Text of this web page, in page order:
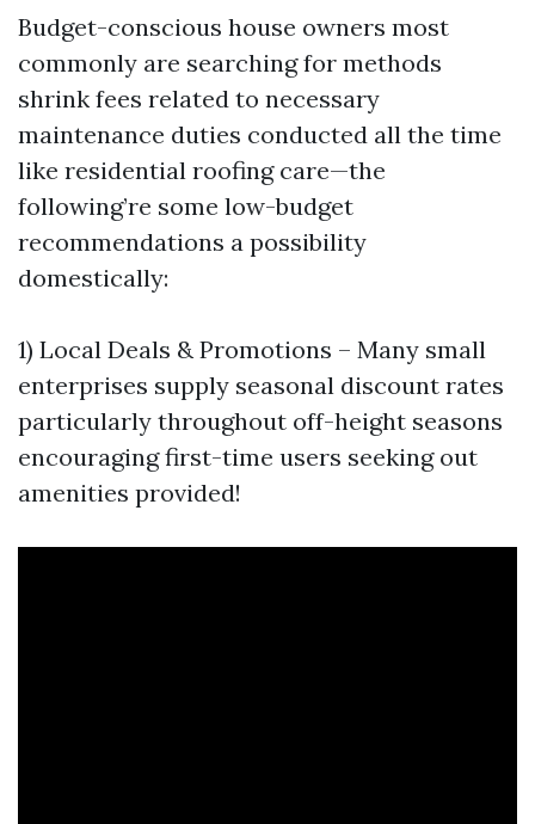
Budget-conscious house owners most
commonly are searching for methods
shrink fees related to necessary
maintenance duties conducted all the time
like residential roofing care—the
following’re some low-budget
recommendations a possibility
domestically:
1) Local Deals & Promotions – Many small
enterprises supply seasonal discount rates
particularly throughout off-height seasons
encouraging first-time users seeking out
amenities provided!